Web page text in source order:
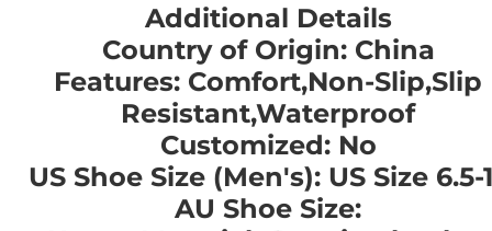
Additional Details
Country of Origin: China
Features: Comfort,Non-Slip,Slip
Resistant,Waterproof
Customized: No
US Shoe Size (Men's): US Size 6.5-
AU Shoe Size: